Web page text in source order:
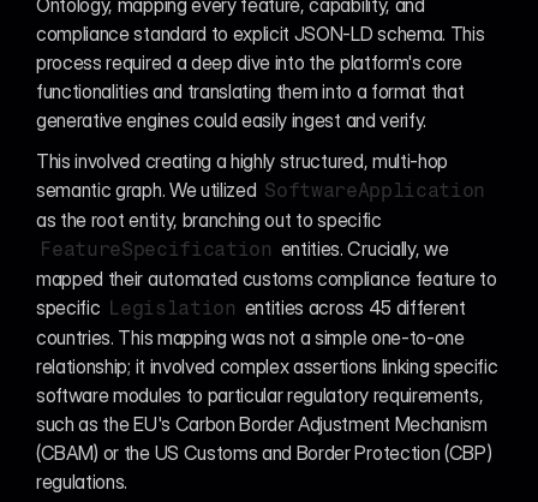
Ontology, mapping every feature, capability, and
compliance standard to explicit JSON-LD schema. This
process required a deep dive into the platform's core
functionalities and translating them into a format that
generative engines could easily ingest and verify.
This involved creating a highly structured, multi-hop
semantic graph. We utilized SoftwareApplication
FeatureSpecification entities. Crucially, we
mapped their automated customs compliance feature to
specific Legislation entities across 45 different
countries. This mapping was not a simple one-to-one
relationship; it involved complex assertions linking specific
software modules to particular regulatory requirements,
such as the EU's Carbon Border Adjustment Mechanism
(CBAM) or the US Customs and Border Protection (CBP)
regulations.